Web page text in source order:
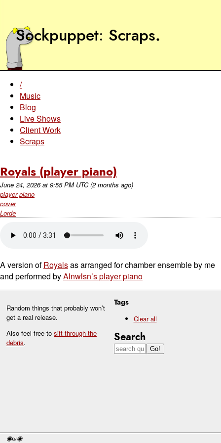
Sockpuppet Scraps.
Random things that probably won’t
get a real release.
Also feel free to sift through the
debris.
Tags
Clear all
Search
/
Music
Blog
Live Shows
Client Work
Scraps
Royals (player piano)
June 24, 2026at 9:55 PM UTC (2 months ago)
player piano
cover
Lorde
A version ofRoyalsas arranged for chamber ensemble by me
and performed byAlnwlsn’s player piano
◉ω◉